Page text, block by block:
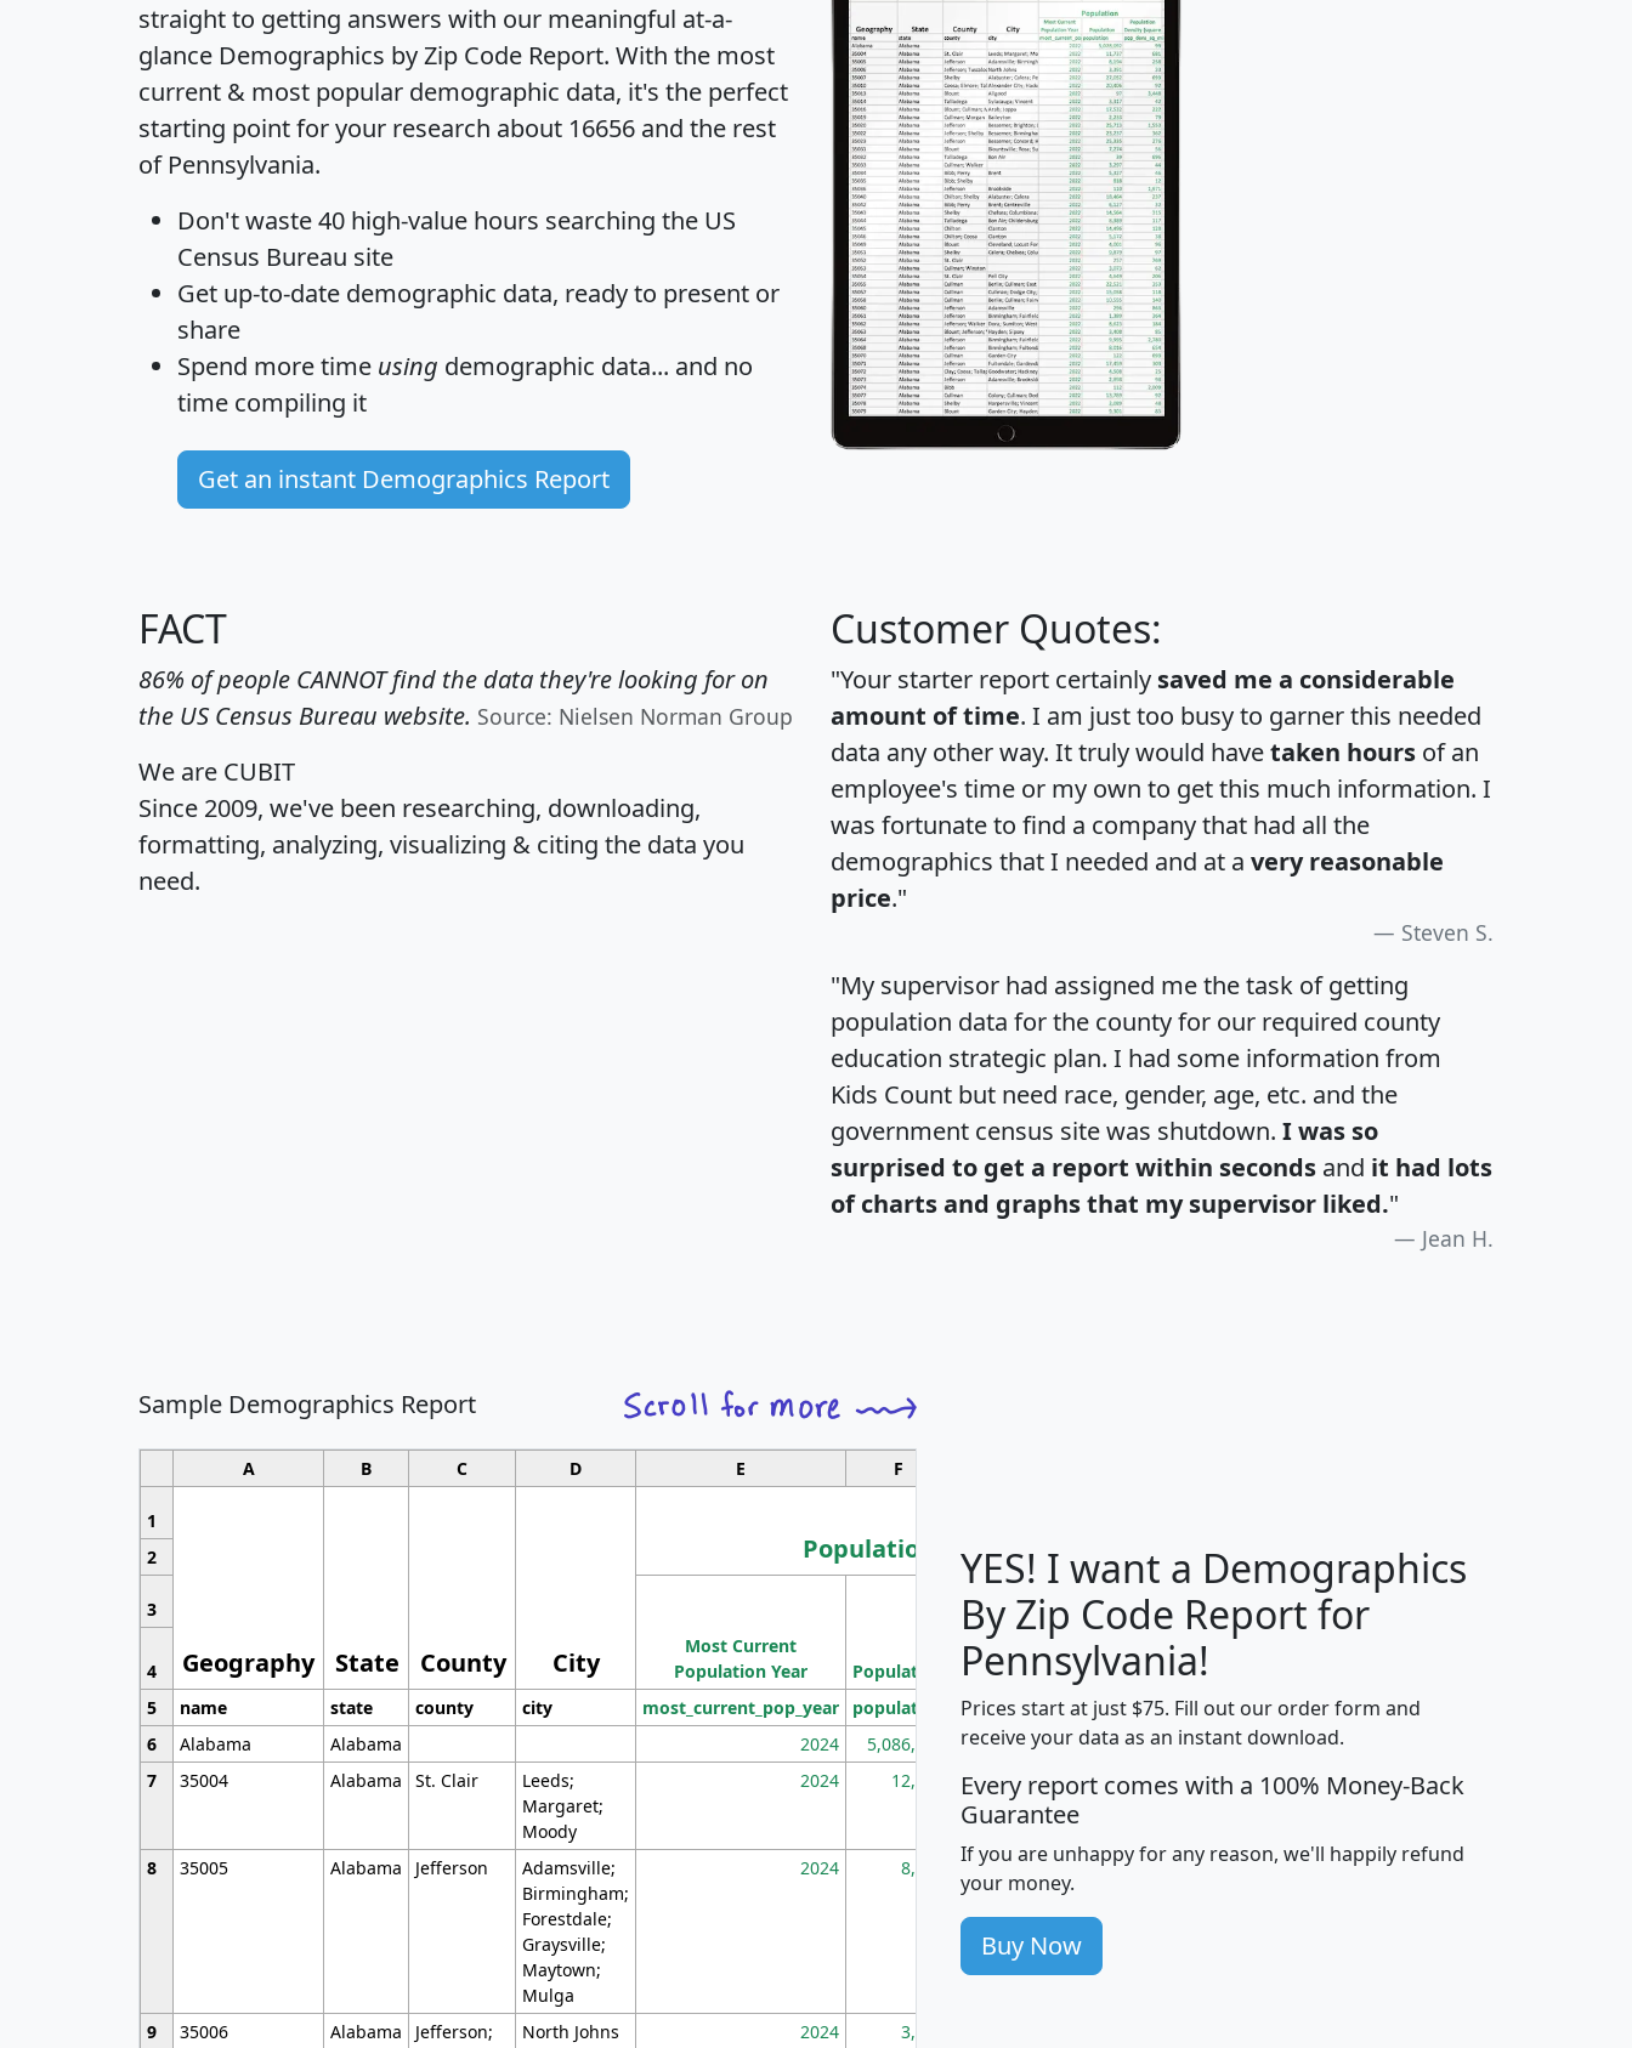
straight to getting answers with our meaningful at-a-
glance Demographics by Zip Code Report. With the most
current & most popular demographic data, it's the perfect
starting point for your research about 16656 and the rest
of Pennsylvania.
Don't waste 40 high-value hours searching the US
Census Bureau site
Get up-to-date demographic data, ready to present or
share
Spend more time using demographic data... and no
time compiling it
Get an instant Demographics Report
FACT
86% of people CANNOT find the data they're looking for on
the US Census Bureau website. Source: Nielsen Norman Group
We are CUBIT
Since 2009, we've been researching, downloading,
formatting, analyzing, visualizing & citing the data you
need.
Customer Quotes:
"Your starter report certainly saved me a considerable
amount of time. I am just too busy to garner this needed
data any other way. It truly would havetaken hours of an
employee's time or my own to get this much information. I
was fortunate to find a company that had all the
demographics that I needed and at a very reasonable
price."
Steven S.
"My supervisor had assigned me the task of getting
population data for the county for our required county
education strategic plan. I had some information from
Kids Count but need race, gender, age, etc. and the
government census site was shutdown. I was so
surprised to get a report within seconds and it had lots
of charts and graphs that my supervisor liked."
Jean H.
Sample Demographics Report
A B C D E F
1
Geography State County City
Population
Median
Household
Income
Average
Household
2
3
Most Current
Population Year
Population
Population
Density
(square miles)
4
5
name state county city most_current_pop_year population pop_dens_sq_mi mhhi avghhi hhi_total_hh
6
Alabama Alabama 2024 5,086,768 100 $63,999 $88,898
7
35004 Alabama St. Clair
Leeds;
Margaret;
Moody
2024 12,155 705 $87,652 $101,248 4,869
8 35005 Alabama Jefferson
Adamsville;
Birmingham;
Forestdale;
Graysville;
Maytown;
Mulga
2024 8,247 260 $59,125 $76,984 2,981
9 35006 Alabama
Jefferson;
North Johns 2024 3,894
YES! I want a Demographics
By Zip Code Report for
Pennsylvania!
Prices start at just $75. Fill out our order form and
receive your data as an instant download.
Every report comes with a 100% Money-Back
Guarantee
If you are unhappy for any reason, we'll happily refund
your money.
Buy Now